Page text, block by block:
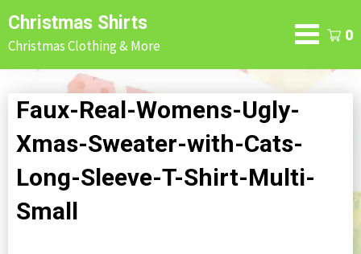
Skip
to
content
Christmas Shirts
Christmas Clothing & More
0
Faux-Real-Womens-Ugly-
Xmas-Sweater-with-Cats-
Long-Sleeve-T-Shirt-Multi-
Small